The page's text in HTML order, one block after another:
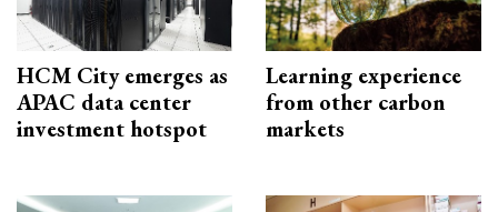
HCM City emerges as
APAC data center
investment hotspot
Learning experience
from other carbon
markets